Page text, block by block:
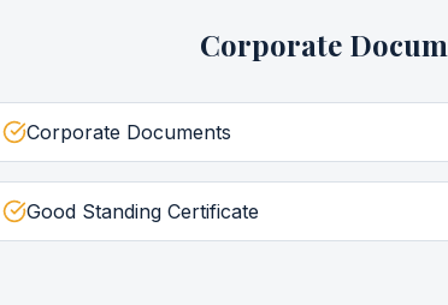
Corporate
Corporate Documents
Good Standing Certificate